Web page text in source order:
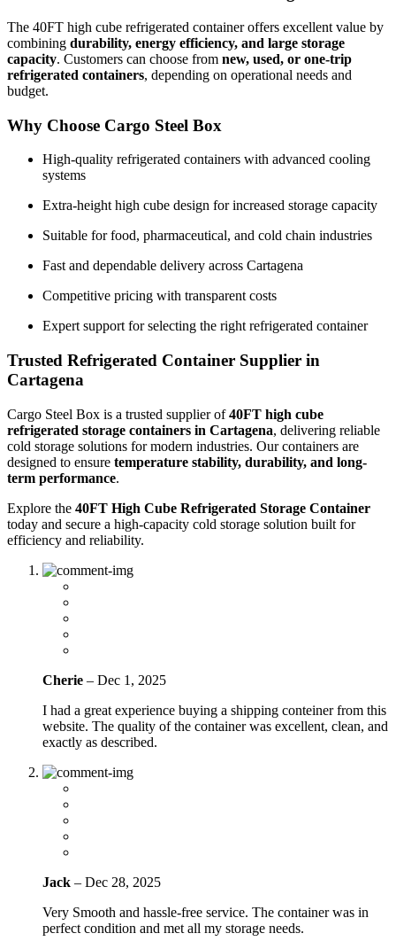
The 40FT high cube refrigerated container offers excellent value by
combining durability, energy efficiency, and large storage
capacity. Customers can choose from new, used, or one-trip
refrigerated containers, depending on operational needs and
budget.
Why Choose Cargo Steel Box
High-quality refrigerated containers with advanced cooling
systems
Extra-height high cube design for increased storage capacity
Suitable for food, pharmaceutical, and cold chain industries
Fast and dependable delivery across Cartagena
Competitive pricing with transparent costs
Expert support for selecting the right refrigerated container
Trusted Refrigerated Container Supplier in
Cartagena
Cargo Steel Box is a trusted supplier of40FT high cube
refrigerated storage containers in Cartagena, delivering reliable
cold storage solutions for modern industries. Our containers are
designed to ensure temperature stability, durability, and long-
term performance.
Explore the 40FT High Cube Refrigerated Storage Container
today and secure a high-capacity cold storage solution built for
efficiency and reliability.
Cherie – Dec 1, 2025
I had a great experience buying a shipping conteiner from this
website. The quality of the container was excellent, clean, and
exactly as described.
Jack – Dec 28, 2025
Very Smooth and hassle-free service. The container was in
perfect condition and met all my storage needs.